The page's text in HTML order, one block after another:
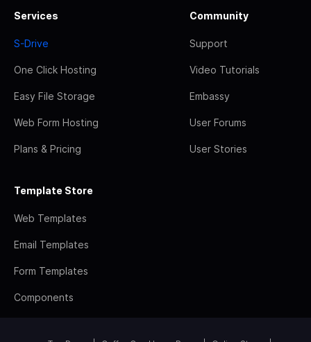
Services
S-Drive
One Click Hosting
Easy File Storage
Web Form Hosting
Plans & Pricing
Community
Support
Video Tutorials
Embassy
User Forums
User Stories
Template Store
Web Templates
Email Templates
Form Templates
Components